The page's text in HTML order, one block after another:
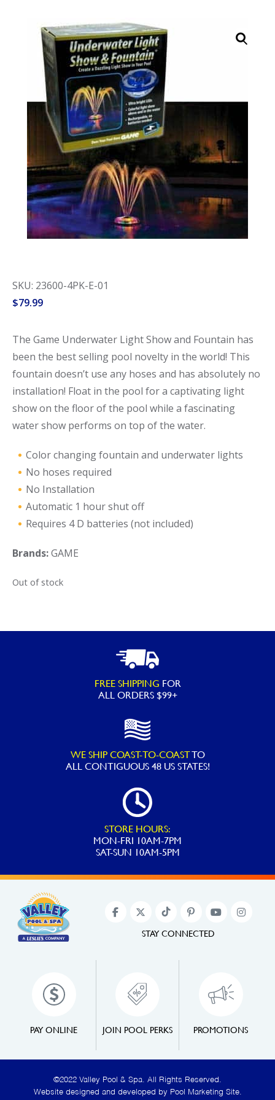
SKU: 23600-4PK-E-01
$79.99
The Game Underwater Light Show and Fountain has
been the best selling pool novelty in the world! This
fountain doesn’t use any hoses and has absolutely no
installation! Float in the pool for a captivating light
show on the floor of the pool while a fascinating
water show performs on top of the water.
Color changing fountain and underwater lights
No hoses required
No Installation
Automatic 1 hour shut off
Requires 4 D batteries (not included)
Brands:GAME
Out of stock
FREE SHIPPING FOR
ALL ORDERS $99+
WE SHIP COAST-TO-COASTTO
ALLCONTIGUOUS 48 US STATES!
STORE HOURS:
MON-FRI 10AM-7PM
SAT-SUN 10AM-5PM
PAY ONLINE JOIN POOL PERKS PROMOTIONS
STAY CONNECTED
©2022 Valley Pool & Spa. All Rights Reserved.
Website designed and developed by Pool Marketing Site.